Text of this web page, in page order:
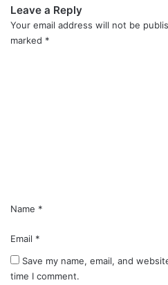
Leave a Reply
Your email address will not be
marked *
Name *
Email *
Save my name, email, and
time I comment.